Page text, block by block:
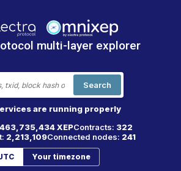
multi-layer explorer
Search
are running properly
XEPContracts: 322
2,213,109Connected nodes: 241
Your timezone